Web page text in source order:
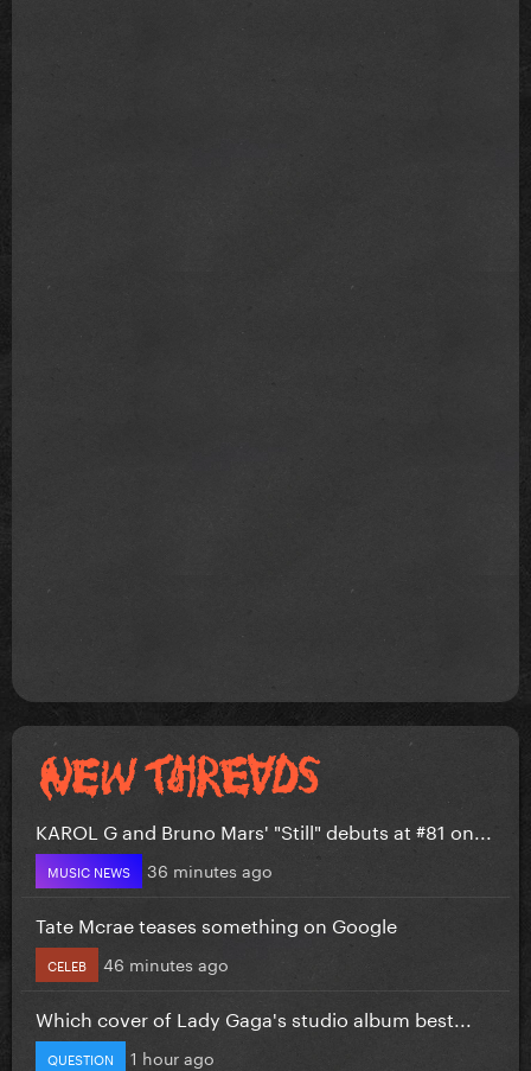
KAROL G and Bruno Mars' "Still" debuts at #81 on...
MUSIC NEWS 36 minutes ago
Tate Mcrae teases something on Google
CELEB 46 minutes ago
Which cover of Lady Gaga's studio album best...
QUESTION 1 hour ago